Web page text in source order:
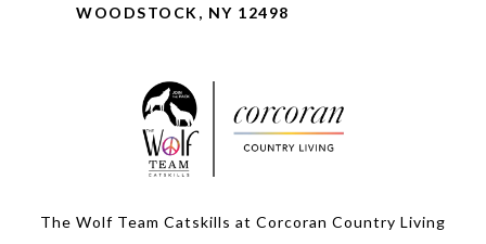
WOODSTOCK, NY 12498
The Wolf Team Catskills at Corcoran Country Living